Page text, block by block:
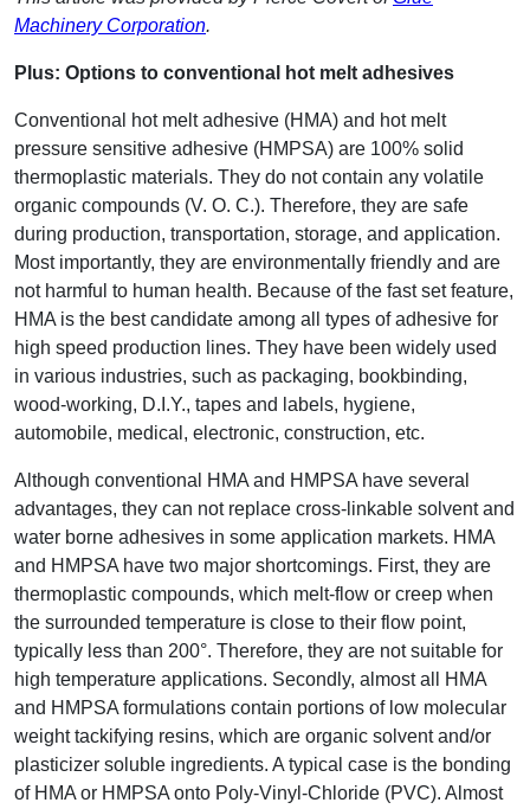
Machinery Corporation.
Plus: Options to conventional hot melt adhesives
Conventional hot melt adhesive (HMA) and hot melt
pressure sensitive adhesive (HMPSA) are 100% solid
thermoplastic materials. They do not contain any volatile
organic compounds (V. O. C.). Therefore, they are safe
during production, transportation, storage, and application.
Most importantly, they are environmentally friendly and are
not harmful to human health. Because of the fast set feature,
HMA is the best candidate among all types of adhesive for
high speed production lines. They have been widely used
in various industries, such as packaging, bookbinding,
wood-working, D.I.Y., tapes and labels, hygiene,
automobile, medical, electronic, construction, etc.
Although conventional HMA and HMPSA have several
advantages, they can not replace cross-linkable solvent and
water borne adhesives in some application markets. HMA
and HMPSA have two major shortcomings. First, they are
thermoplastic compounds, which melt-flow or creep when
the surrounded temperature is close to their flow point,
typically less than 200°. Therefore, they are not suitable for
high temperature applications. Secondly, almost all HMA
and HMPSA formulations contain portions of low molecular
weight tackifying resins, which are organic solvent and/or
plasticizer soluble ingredients. A typical case is the bonding
of HMA or HMPSA onto Poly-Vinyl-Chloride (PVC). Almost